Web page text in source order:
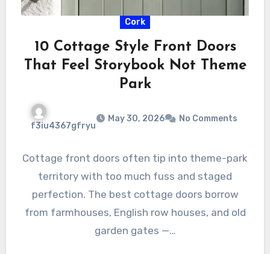
Cork
10 Cottage Style Front Doors
That Feel Storybook Not Theme
Park
f3iu4367gfryu
May 30, 2026 No Comments
Cottage front doors often tip into theme-park
territory with too much fuss and staged
perfection. The best cottage doors borrow
from farmhouses, English row houses, and old
garden gates —…